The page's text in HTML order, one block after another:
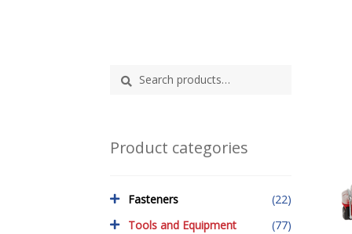
for:
Product categories
Fasteners
(22)
Tools and Equipment
(77)